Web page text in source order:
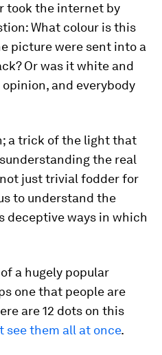
took the internet by
What colour is this
picture were sent into a
Or was it white and
and everybody
a trick of the light that
the real
just trivial fodder for
to understand the
deceptive ways in which
a hugely popular
one that people are
are 12 dots on this
see them all at once.